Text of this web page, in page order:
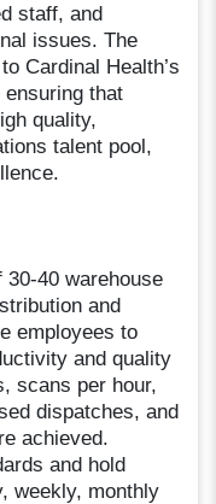
staff, and
issues. The
Cardinal Health’s
that
quality,
talent pool,
40 warehouse
and
employees to
and quality
scans per hour,
dispatches, and
achieved.
and hold
weekly, monthly